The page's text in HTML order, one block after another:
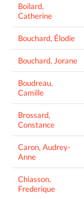
Boilard,
Catherine
Bouchard, Élodie
Bouchard, Jorane
Boudreau,
Camille
Brossard,
Constance
Caron, Audrey-
Anne
Chiasson,
Frederique